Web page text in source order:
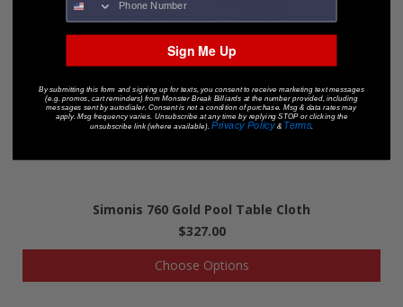
Simonis 760 Gold Pool Table Cloth
$327.00
Choose Options
Sign Me Up
By submitting this form and signing up for texts, you consent to receive marketing text messages
(e.g. promos, cart reminders) from Monster Break Billiards at the number provided, including
messages sent by autodialer. Consent is not a condition of purchase. Msg & data rates may
apply. Msg frequency varies. Unsubscribe at any time by replying STOP or clicking the
unsubscribe link (where available). Privacy Policy& Terms.